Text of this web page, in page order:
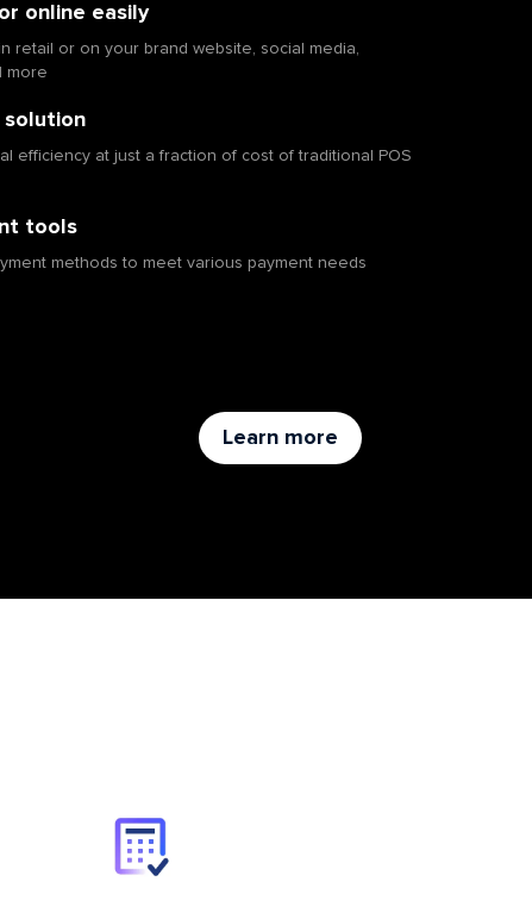
online easily
retail or on your brand website, social media,
more
efficiency at just a fraction of cost of traditional POS
tools
methods to meet various payment needs
Learn more